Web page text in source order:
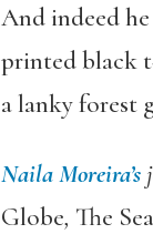
And indeed
printed black
a lanky forest
Naila Moreira’s
Globe, The